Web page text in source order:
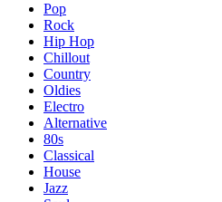
Pop
Rock
Hip Hop
Chillout
Country
Oldies
Electro
Alternative
80s
Classical
House
Jazz